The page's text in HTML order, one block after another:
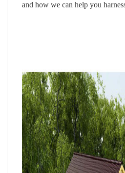
and how we can help you